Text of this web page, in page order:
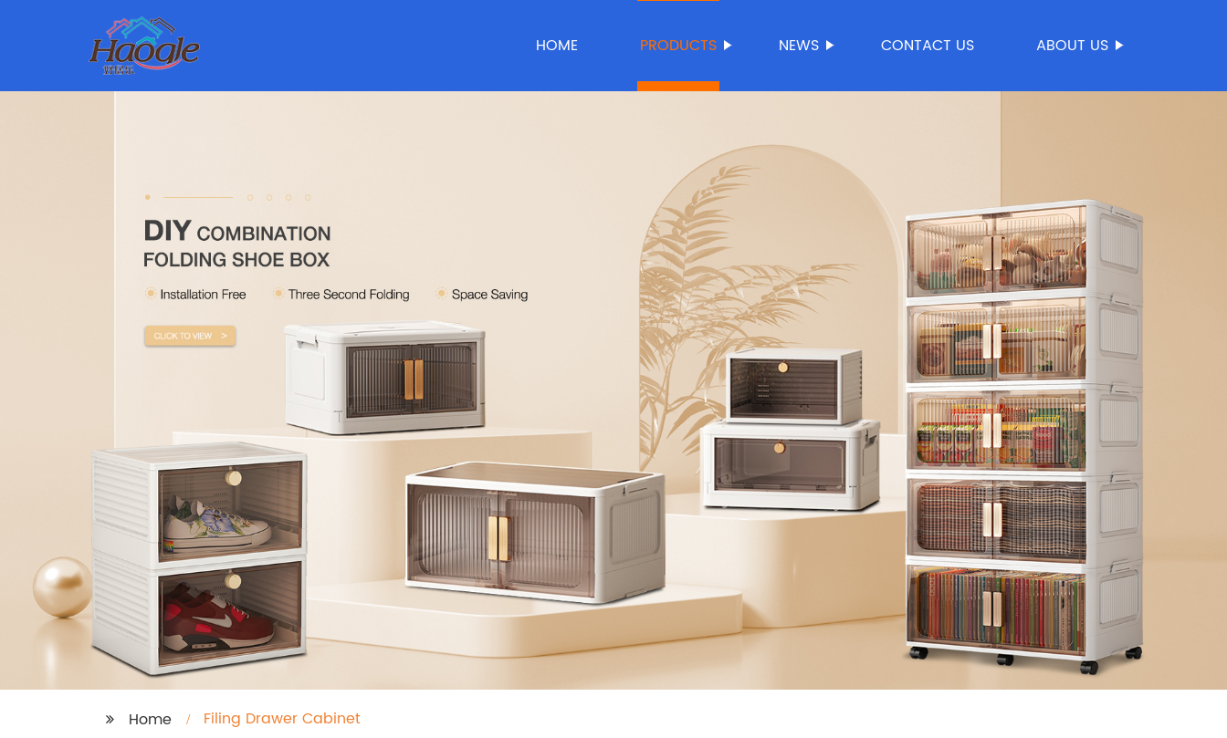
HOME PRODUCTS NEWS CONTACT US ABOUT US
Home Filing Drawer Cabinet